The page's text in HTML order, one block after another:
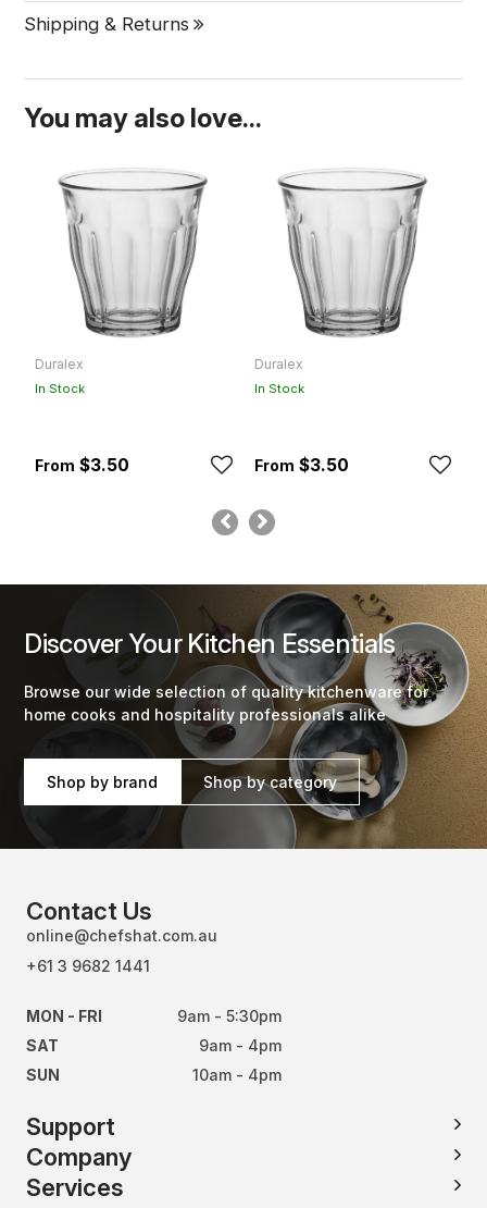
Shipping & Returns
You may also love...
Duralex
In Stock
$3.50
Duralex
In Stock
$3.50
Discover Your Kitchen Essentials
Browse our wide selection of quality kitchenware for
home cooks and hospitality professionals alike
Shop by brand Shop by category
Contact Us
online@chefshat.com.au
+61 3 9682 1441
MON - FRI
9am - 5:30pm
SAT
9am - 4pm
SUN
10am - 4pm
Support
Company
Services